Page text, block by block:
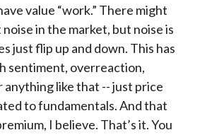
value “work.” There might
in the market, but noise is
just flip up and down. This has
sentiment, overreaction,
like that -- just price
to fundamentals. And that
I believe. That’s it. You